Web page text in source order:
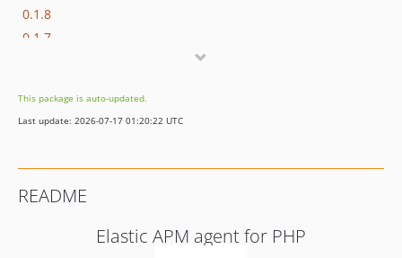
0.1.8
0.1.7
0.1.4
0.1.3
0.1.0
This package is auto-updated.
Last update: 2026-07-17 01:20:22 UTC
README
Elastic APM agent for PHP